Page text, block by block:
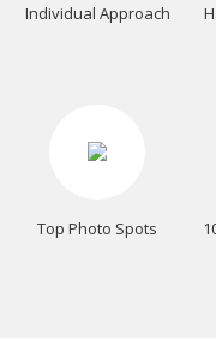
Individual Approach
Top Photo Spots